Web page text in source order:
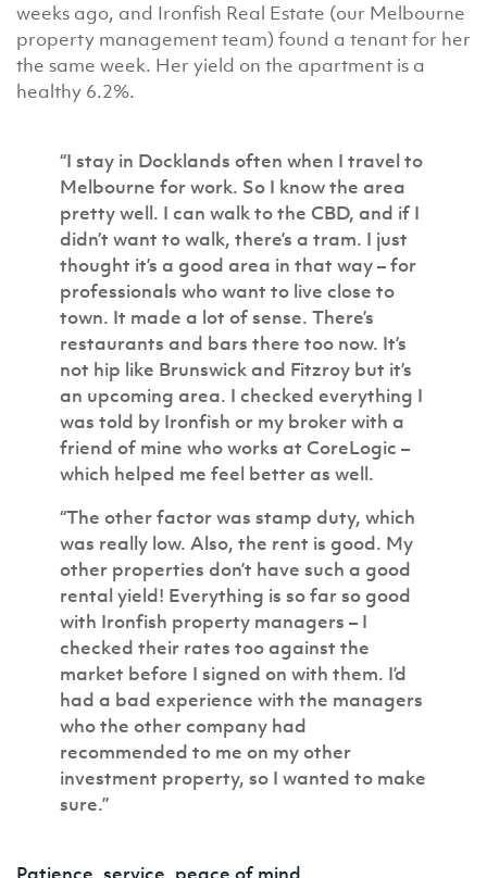
weeks ago, and Ironfish Real Estate (our Melbourne
property management team) found a tenant for her
the same week. Her yield on the apartment is a
healthy 6.2%.
“I stay in Docklands often when I travel to
Melbourne for work. So I know the area
pretty well. I can walk to the CBD, and if I
didn’t want to walk, there’s a tram. I just
thought it’s a good area in that way – for
professionals who want to live close to
town. It made a lot of sense. There’s
restaurants and bars there too now. It’s
not hip like Brunswick and Fitzroy but it’s
an upcoming area. I checked everything I
was told by Ironfish or my broker with a
friend of mine who works at CoreLogic –
which helped me feel better as well.
“The other factor was stamp duty, which
was really low. Also, the rent is good. My
other properties don’t have such a good
rental yield! Everything is so far so good
with Ironfish property managers – I
checked their rates too against the
market before I signed on with them. I’d
had a bad experience with the managers
who the other company had
recommended to me on my other
investment property, so I wanted to make
sure.”